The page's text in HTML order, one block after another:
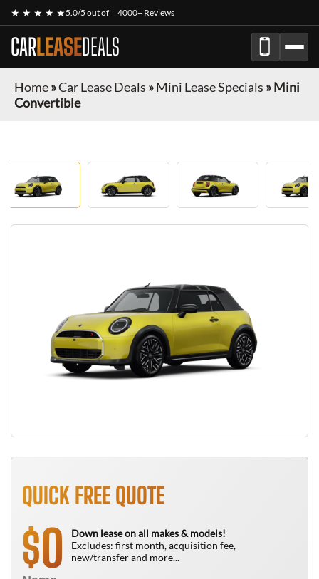
★ ★ ★ ★ ★5.0/5 out of 4000+ Reviews
CARLEASEDEALS
Home»Car Lease Deals »Mini Lease Specials »Mini
Convertible
QUICK FREE QUOTE
$0
Down lease on all makes & models!
Excludes: first month, acquisition fee,
new/transfer and more...